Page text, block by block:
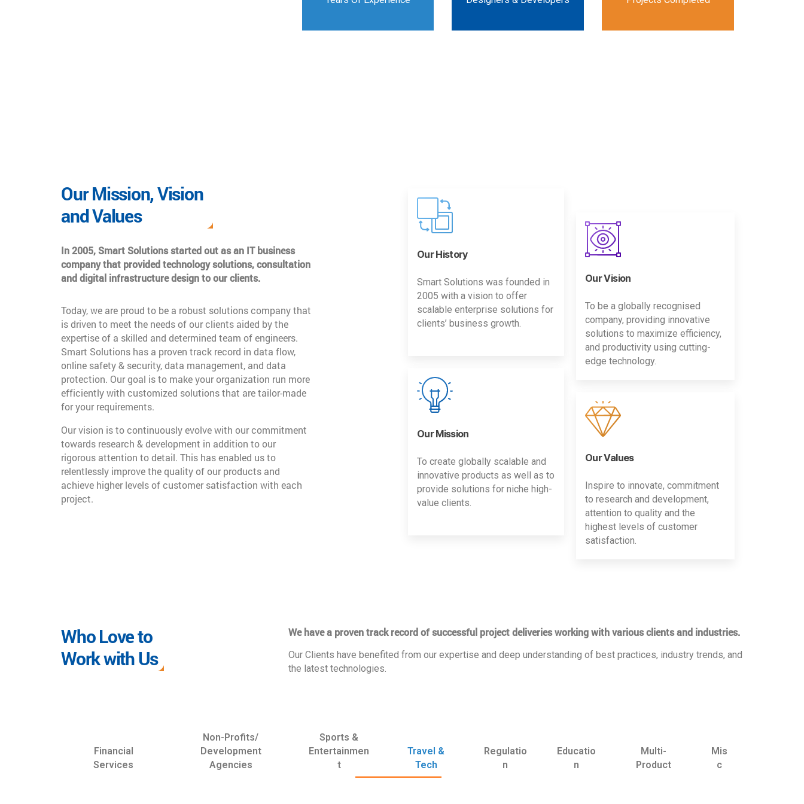
Our Mission, Vision
and Values
In 2005, Smart Solutions started out as an IT business
company that provided technology solutions, consultation
and digital infrastructure design to our clients.
Today, we are proud to be a robust solutions company that
is driven to meet the needs of our clients aided by the
expertise of a skilled and determined team of engineers.
Smart Solutions has a proven track record in data flow,
online safety & security, data management, and data
protection. Our goal is to make your organization run more
efficiently with customized solutions that are tailor-made
for your requirements.
Our vision is to continuously evolve with our commitment
towards research & development in addition to our
rigorous attention to detail. This has enabled us to
relentlessly improve the quality of our products and
achieve higher levels of customer satisfaction with each
project.
Our History
Smart Solutions was founded in
2005 with a vision to offer
scalable enterprise solutions for
clients’ business growth.
Our Mission
To create globally scalable and
innovative products as well as to
provide solutions for niche high-
value clients.
Our Vision
To be a globally recognised
company, providing innovative
solutions to maximize efficiency,
and productivity using cutting-
edge technology.
Our Values
Inspire to innovate, commitment
to research and development,
attention to quality and the
highest levels of customer
satisfaction.
Who Love to
Work with Us
We have a proven track record of successful project deliveries working with various clients and industries.
Our Clients have benefited from our expertise and deep understanding of best practices, industry trends, and
the latest technologies.
Financial
Services
Non-Profits/
Development
Agencies
Sports &
Entertainmen
t
Travel &
Tech
Regulatio
n
Educatio
n
Multi-
Product
Mis
c